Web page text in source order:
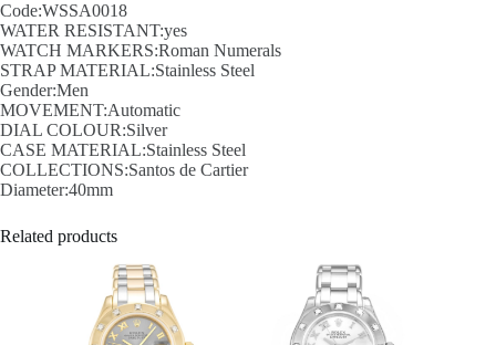
Code:WSSA0018
WATER RESISTANT:yes
WATCH MARKERS:Roman Numerals
STRAP MATERIAL:Stainless Steel
Gender:Men
MOVEMENT:Automatic
DIAL COLOUR:Silver
CASE MATERIAL:Stainless Steel
COLLECTIONS:Santos de Cartier
Diameter:40mm
Related products